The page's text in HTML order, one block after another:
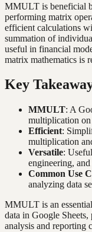
MMULT is beneficial
performing matrix
efficient calculations
summation of
useful in financial
matrix mathematics is
Key
MMULT: A
multiplication
Efficient:
multiplication
Versatile:
engineering, and
Common Use
analyzing data
MMULT is an
data in Google
analysis and reporting